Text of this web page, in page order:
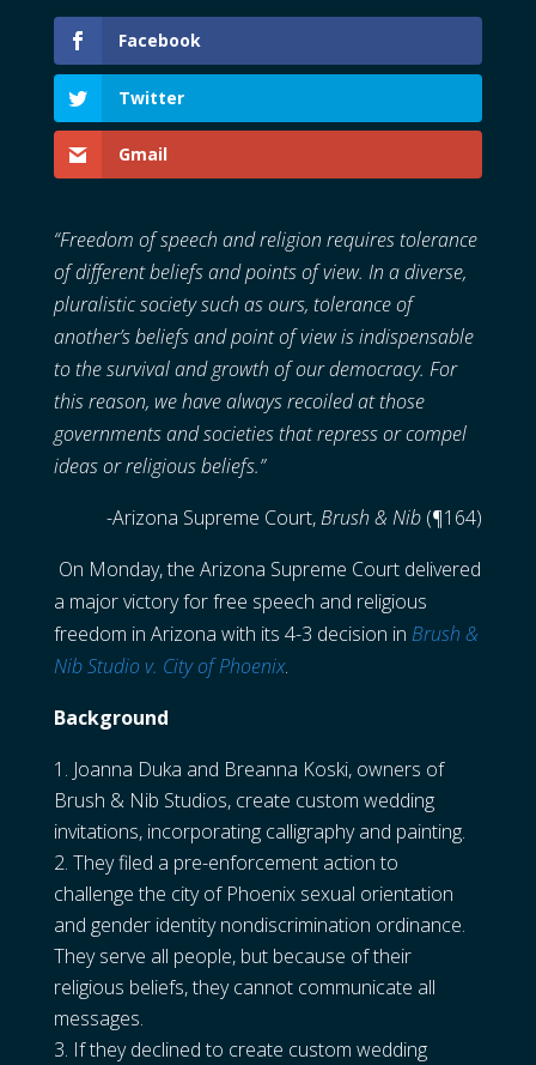
Facebook
Twitter
Gmail
“Freedom of speech and religion requires tolerance
of different beliefs and points of view. In a diverse,
pluralistic society such as ours, tolerance of
another’s beliefs and point of view is indispensable
to the survival and growth of our democracy. For
this reason, we have always recoiled at those
governments and societies that repress or compel
ideas or religious beliefs.”
-Arizona Supreme Court,Brush & Nib (¶164)
On Monday, the Arizona Supreme Court delivered
a major victory for free speech and religious
freedom in Arizona with its 4-3 decision in Brush &
Nib Studio v. City of Phoenix.
Background
Joanna Duka and Breanna Koski, owners of
Brush & Nib Studios, create custom wedding
invitations, incorporating calligraphy and painting.
They filed a pre-enforcement action to
challenge the city of Phoenix sexual orientation
and gender identity nondiscrimination ordinance.
They serve all people, but because of their
religious beliefs, they cannot communicate all
messages.
If they declined to create custom wedding